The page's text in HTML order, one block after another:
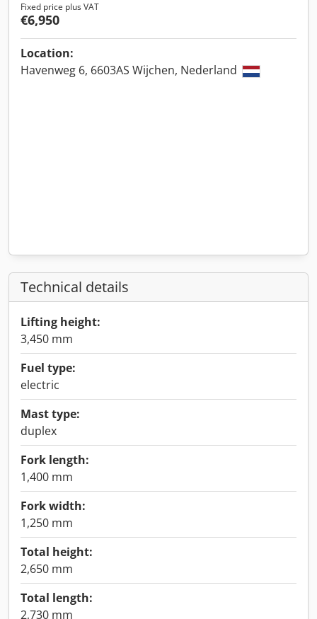
Fixed price plus VAT
€6,950
Location:
Havenweg 6, 6603AS Wijchen, Nederland
Technical details
Lifting height:
3,450 mm
Fuel type:
electric
Mast type:
duplex
Fork length:
1,400 mm
Fork width:
1,250 mm
Total height:
2,650 mm
Total length:
2,730 mm